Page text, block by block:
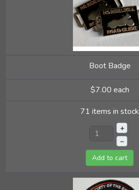
Boot Badge
$7.00 each
71 items in stock
+
–
Add to cart